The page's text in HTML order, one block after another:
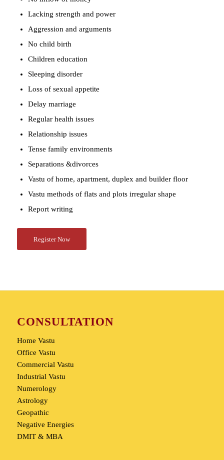
Lacking strength and power
Aggression and arguments
No child birth
Children education
Sleeping disorder
Loss of sexual appetite
Delay marriage
Regular health issues
Relationship issues
Tense family environments
Separations &divorces
Vastu of home, apartment, duplex and builder floor
Vastu methods of flats and plots irregular shape
Report writing
Register Now
CONSULTATION
Home Vastu
Office Vastu
Commercial Vastu
Industrial Vastu
Numerology
Astrology
Geopathic
Negative Energies
DMIT & MBA